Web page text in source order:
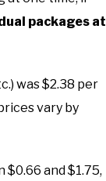
packages at
was $2.38 per
vary by
and $1.75,